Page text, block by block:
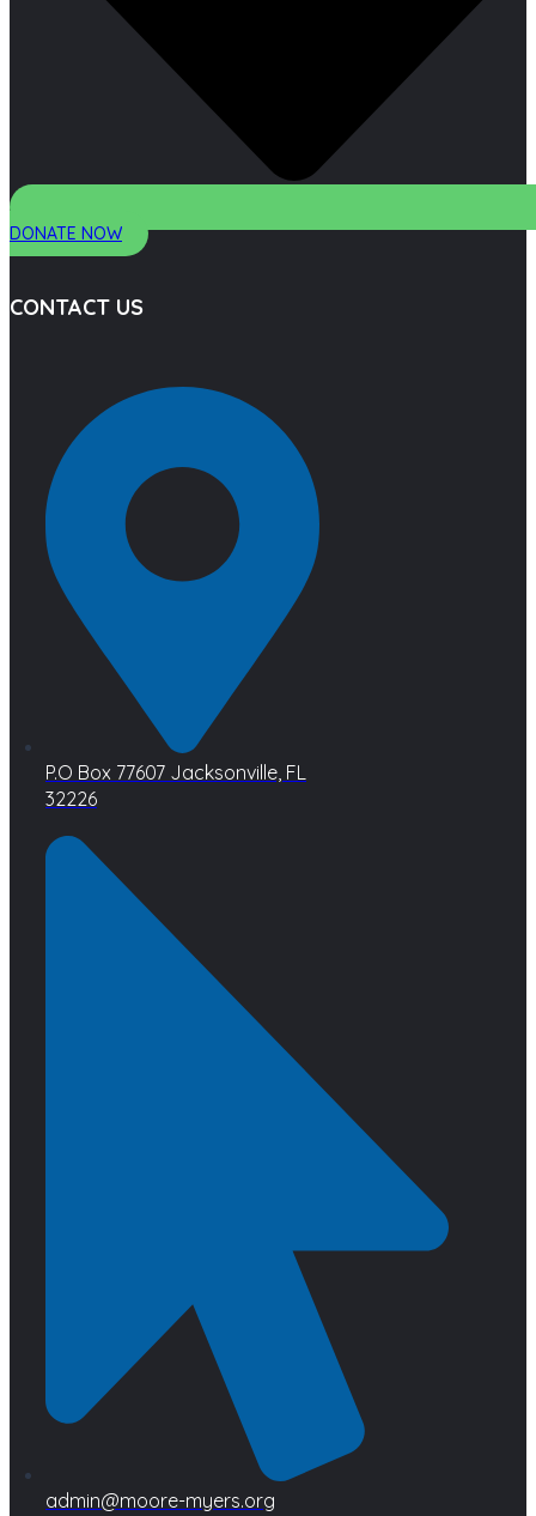
DONATE NOW
CONTACT US
P.O Box 77607 Jacksonville, FL
32226
admin@moore-myers.org